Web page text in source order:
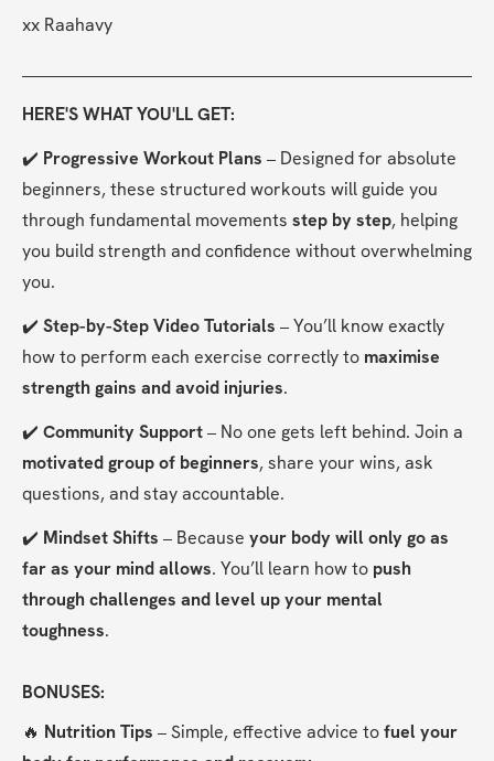
xx Raahavy
HERE'S WHAT YOU'LL GET:
✔️ Progressive Workout Plans – Designed for absolute
beginners, these structured workouts will guide you
through fundamental movements step by step, helping
you build strength and confidence without overwhelming
you.
✔️ Step-by-Step Video Tutorials – You’ll know exactly
how to perform each exercise correctly to maximise
strength gains and avoid injuries.
✔️ Community Support
motivated group of beginners, share your wins, ask
questions, and stay accountable.
✔️ Mindset Shifts – Because your body will only go as
far as your mind allows. You’ll learn how to push
through challenges and level up your mental
toughness.
BONUSES:
🔥 Nutrition Tips – Simple, effective advice to fuel your